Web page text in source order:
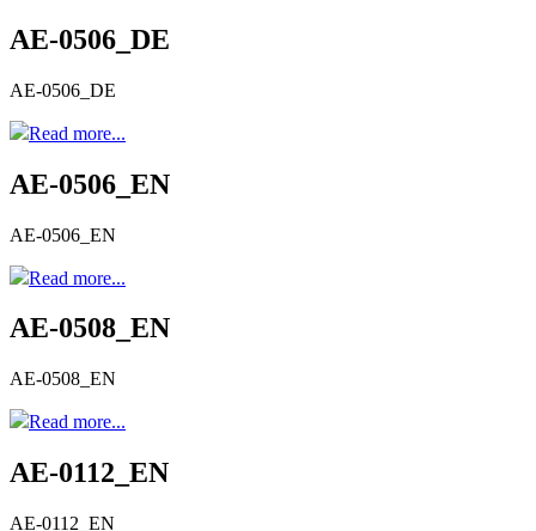
AE-0506_DE
AE-0506_DE
Read more...
AE-0506_EN
AE-0506_EN
Read more...
AE-0508_EN
AE-0508_EN
Read more...
AE-0112_EN
AE-0112_EN